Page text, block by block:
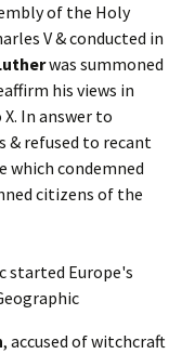
of the Holy
V & conducted in
was summoned
his views in
In answer to
& refused to recant
which condemned
citizens of the
, accused of witchcraft